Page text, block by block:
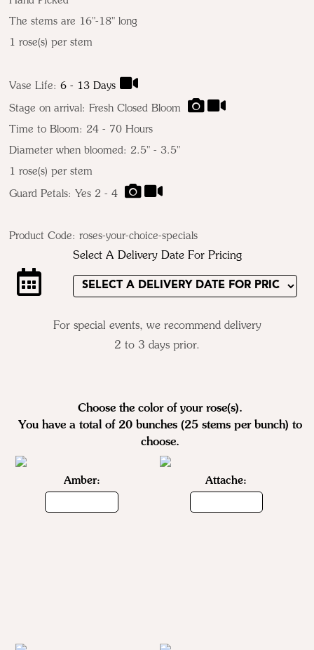
The stems are 16"-18" long
1 rose(s) per stem
Vase Life:6 - 13 Days
Stage on arrival: Fresh Closed Bloom
Time to Bloom: 24 - 70 Hours
Diameter when bloomed: 2.5" - 3.5"
1 rose(s) per stem
Guard Petals: Yes 2 - 4
Product Code:roses-your-choice-specials
Select A Delivery Date For Pricing
For special events, we recommend delivery
2 to 3 days prior.
Choose the color of your rose(s).
You have a total of 20 bunches (25 stems per bunch) to
choose.
Amber: Attache: